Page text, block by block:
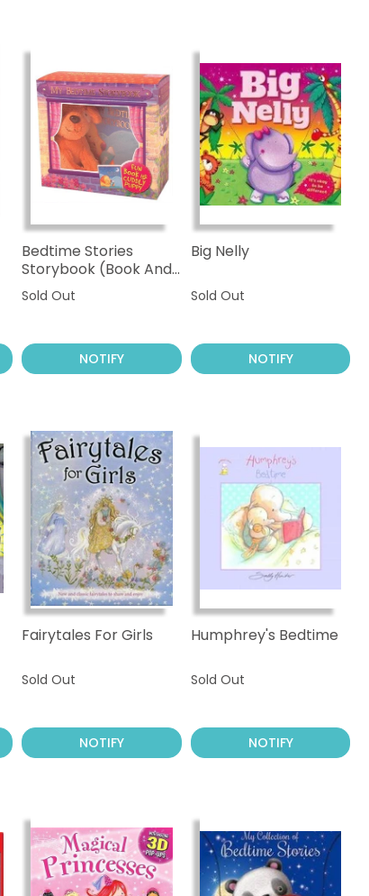
Bedtime Stories
Storybook (Book And
Cuddly Puppy)
Sold Out
NOTIFY
Big Nelly
Sold Out
NOTIFY
Fairytales For Girls
Sold Out
NOTIFY
Humphrey's Bedtime
Sold Out
NOTIFY